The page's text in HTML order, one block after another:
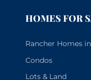
HOMES FOR
Rancher Homes
Condos
Lots & Land